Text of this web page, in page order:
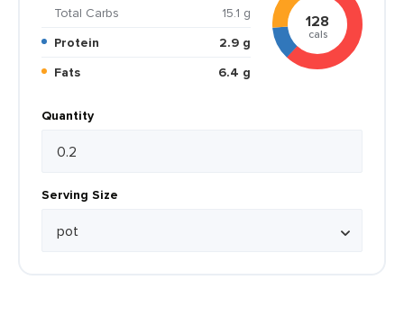
Total Carbs
15.1 g
Protein
2.9 g
Fats
6.4 g
128
cals
Quantity
Serving Size